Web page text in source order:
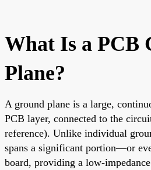
What Is a PCB
Plane?
A ground plane is a large,
PCB layer, connected to the
reference). Unlike individual
spans a significant portion—or
board, providing a low-